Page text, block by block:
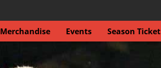
Merchandise Events Season Ticket